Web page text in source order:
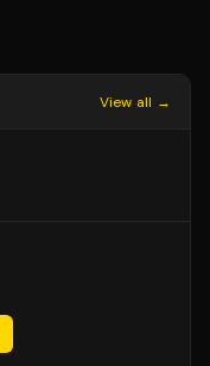
View all →